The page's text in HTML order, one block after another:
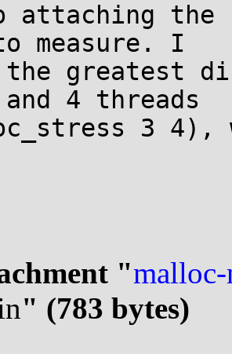
attaching the
measure. I
the greatest
4 threads
3 4),
"
" (783 bytes)